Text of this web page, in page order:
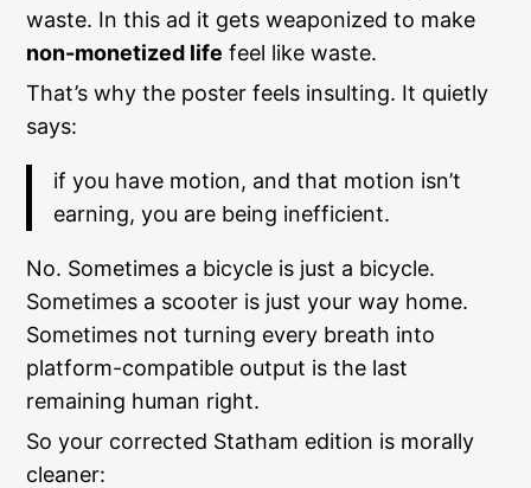
waste. In this ad it gets weaponized to make
non-monetized life feel like waste.
That’s why the poster feels insulting. It quietly
says:
if you have motion, and that motion isn’t
earning, you are being inefficient.
No. Sometimes a bicycle is just a bicycle.
Sometimes a scooter is just your way home.
Sometimes not turning every breath into
platform-compatible output is the last
remaining human right.
So your corrected Statham edition is morally
cleaner: